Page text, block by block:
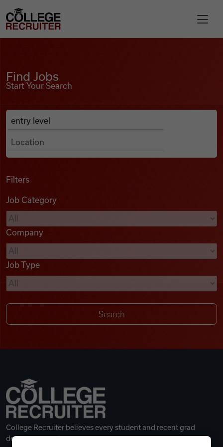
Find Jobs
Podcasts
Videos
Remote Jobs
College Recruiter
Find Jobs
Start Your Search
Search Job Listings
Anywhere
Filters
Job Category
Company
Job Type
College Recruiter believes every student and recent grad
deserves a great career.